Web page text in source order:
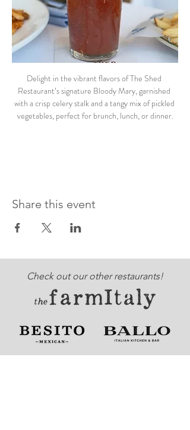
Delight in the vibrant flavors of The Shed
Restaurant’s signature Bloody Mary, garnished
with a crisp celery stalk and a tangy mix of pickled
vegetables, perfect for brunch, lunch, or dinner.
Share this event
Check out our other restaurants!